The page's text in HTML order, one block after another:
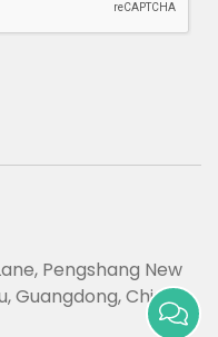
Pengshang New
Guangdong, China.